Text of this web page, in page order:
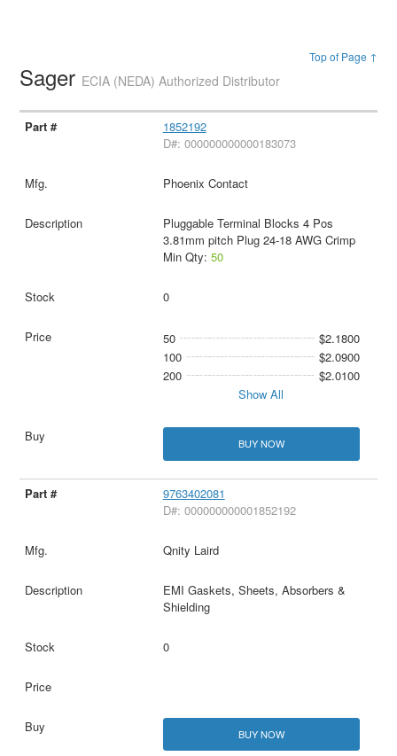
Top of Page ↑
Sager ECIA (NEDA) Authorized Distributor
1852192
D#: 000000000000183073
Phoenix Contact
Pluggable Terminal Blocks 4 Pos
3.81mm pitch Plug 24-18 AWG Crimp
Min Qty: 50
0
50
$2.1800
100
$2.0900
200
$2.0100
Show All
BUY NOW
9763402081
D#: 000000000001852192
Qnity Laird
EMI Gaskets, Sheets, Absorbers &
Shielding
0
BUY NOW